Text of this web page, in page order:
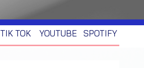
TIK TOK YOUTUBE SPOTIFY